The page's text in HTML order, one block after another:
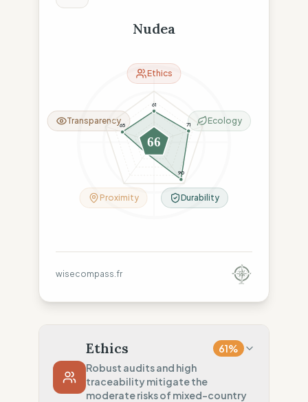
Nudea
61
71
90
26
65
66
Ethics
Ecology
Durability
Proximity
Transparency
wisecompass.fr
Ethics 61%
Robust audits and high
traceability mitigate the
moderate risks of mixed-country